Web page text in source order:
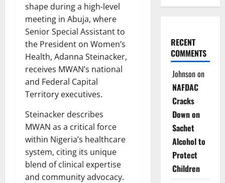
shape during a high-level
meeting in Abuja, where
Senior Special Assistant to
the President on Women’s
Health, Adanna Steinacker,
receives MWAN’s national
and Federal Capital
Territory executives.
Steinacker describes
MWAN as a critical force
within Nigeria’s healthcare
system, citing its unique
blend of clinical expertise
and community advocacy.
RECENT
COMMENTS
Johnsonon
NAFDAC
Cracks
Down on
Sachet
Alcohol to
Protect
Children